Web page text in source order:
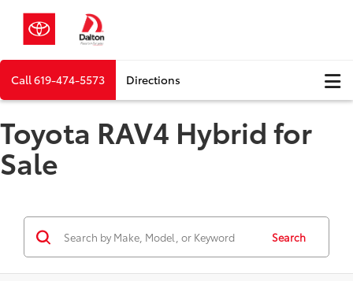
Call619-474-5573 Directions
Toyota RAV4 Hybrid for
Sale
Search